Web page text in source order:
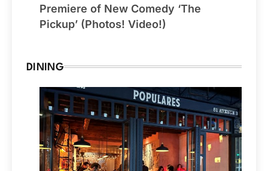
Premiere of New Comedy ‘The
Pickup’ (Photos! Video!)
DINING